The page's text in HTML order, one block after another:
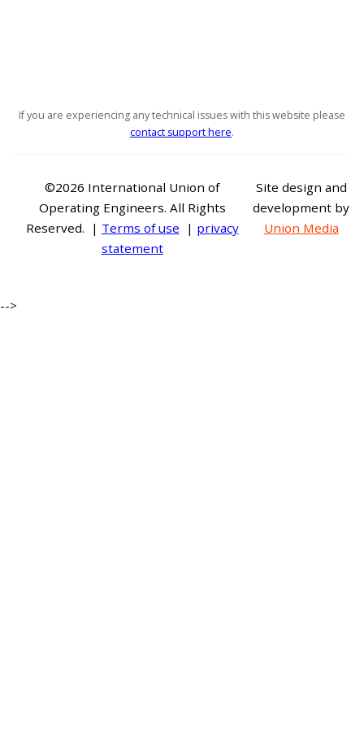
If you are experiencing any technical issues with this website please
contact support here.
©2026 International Union of
Operating Engineers. All Rights
Reserved. | Terms of use | privacy
statement
Site design and
development by
Union Media
-->